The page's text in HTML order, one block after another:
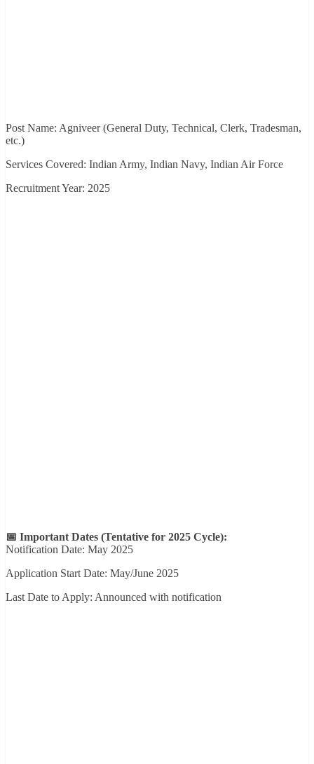
Post Name: Agniveer (General Duty, Technical, Clerk, Tradesman,
etc.)
Services Covered: Indian Army, Indian Navy, Indian Air Force
Recruitment Year: 2025
📅 Important Dates (Tentative for 2025 Cycle):
Notification Date: May 2025
Application Start Date: May/June 2025
Last Date to Apply: Announced with notification